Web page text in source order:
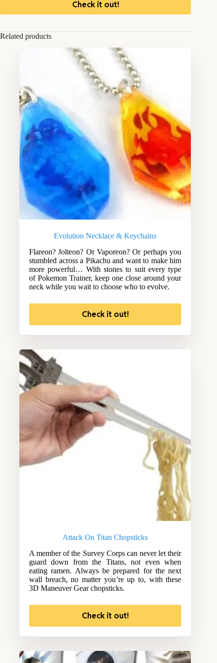
Check it out!
Related products
Evolution Necklace & Keychains
Flareon? Jolteon? Or Vaporeon? Or perhaps you
stumbled across a Pikachu and want to make him
more powerful… With stones to suit every type
of Pokemon Trainer, keep one close around your
neck while you wait to choose who to evolve.
Check it out!
Attack On Titan Chopsticks
A member of the Survey Corps can never let their
guard down from the Titans, not even when
eating ramen. Always be prepared for the next
wall breach, no matter you’re up to, with these
3D Maneuver Gear chopsticks.
Check it out!